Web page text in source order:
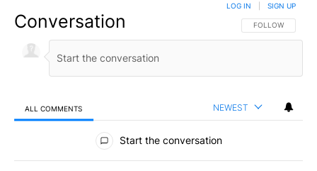
Conversation FOLLOW THIS
FOLLOW
LOG IN SIGN UP
ALL COMMENTS NEWEST
All Comments
Start the conversation